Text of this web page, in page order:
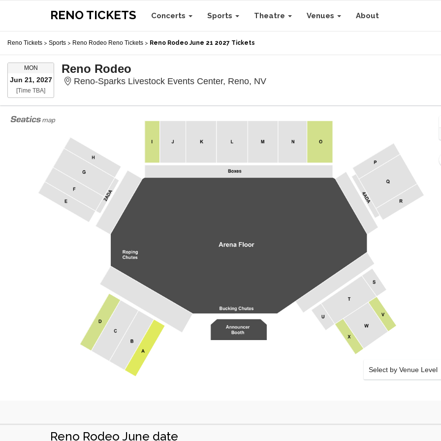
RENO TICKETS Concerts Sports Theatre Venues About
Reno Tickets > Sports > Reno Rodeo Reno Tickets > Reno Rodeo June 21 2027 Tickets
MONMONDAY
Jun 21, 2027
[Time TBA]Time To Be Announced
Reno Rodeo
Reno-Sparks Livestock Events Center, Reno, NVReno-Sparks Livestock Events Center,
Select by Venue Level
Reno Rodeo June date